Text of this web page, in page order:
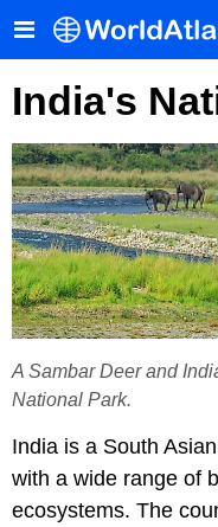
India's
A Sambar Deer and
National Park.
India is a South
with a wide range of
ecosystems. The